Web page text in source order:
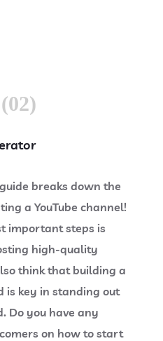
(02)
breaks down the
a YouTube channel!
important steps is
high-quality
think that building a
is key in standing out
Do you have any
on how to start